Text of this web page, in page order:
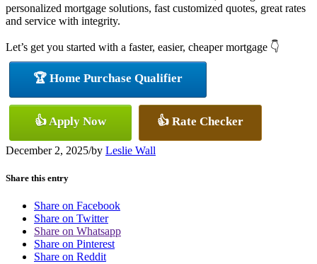
personalized mortgage solutions, fast customized quotes, great rates
and service with integrity.
Let’s get you started with a faster, easier, cheaper mortgage 👇
🏆 Home Purchase Qualifier
👍 Apply Now 👍 Rate Checker
December 2, 2025/by Leslie Wall
Share this entry
Share on Facebook
Share on Twitter
Share on Whatsapp
Share on Pinterest
Share on Reddit